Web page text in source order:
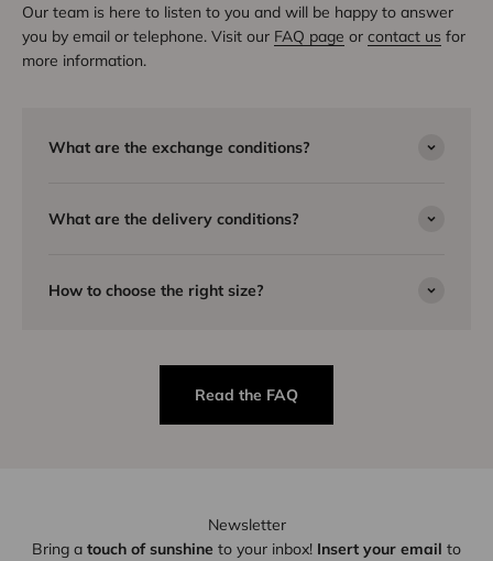
Our team is here to listen to you and will be happy to answer
you by email or telephone. Visit our FAQ page or contact us for
more information.
What are the exchange conditions?
What are the delivery conditions?
How to choose the right size?
Read the FAQ
Newsletter
Bring a touch of sunshine to your inbox! Insert your email to